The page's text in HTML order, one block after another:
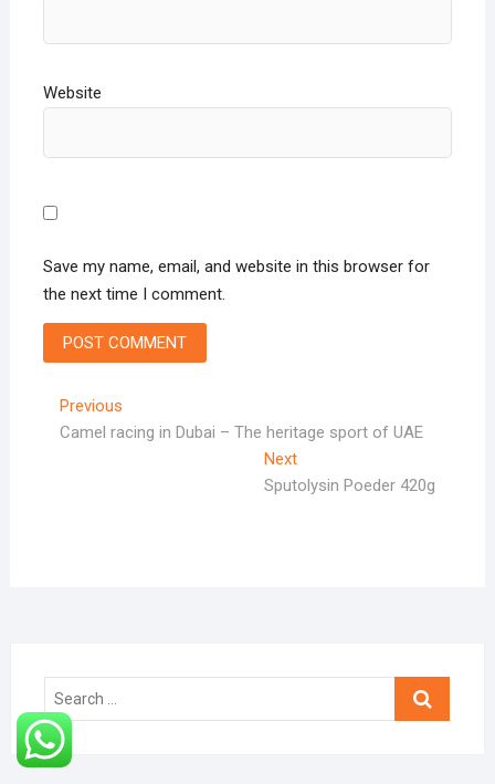
Website
Save my name, email, and website in this browser for
the next time I comment.
Post
navigation
PreviousPrevious
post:
Camel racing in Dubai – The heritage sport of UAE
NextNext
post:
Sputolysin Poeder 420g
Search